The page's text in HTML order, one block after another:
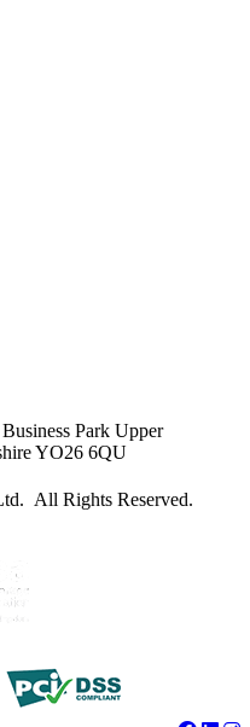
Park Upper
YO26 6QU
All Rights Reserved.